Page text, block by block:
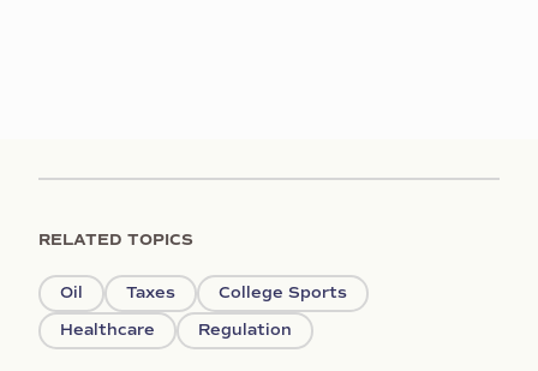
RELATED TOPICS
Oil Taxes
College Sports
Healthcare
Regulation